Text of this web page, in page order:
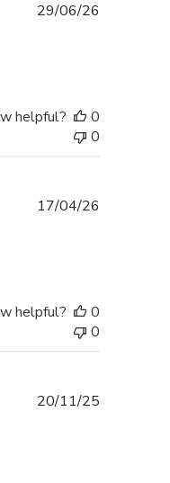
29/06/26
helpful?
0
0
17/04/26
helpful?
0
0
20/11/25